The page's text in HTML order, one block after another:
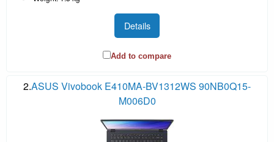
Details
Add to compare
2.ASUS Vivobook E410MA-BV1312WS 90NB0Q15-
M006D0